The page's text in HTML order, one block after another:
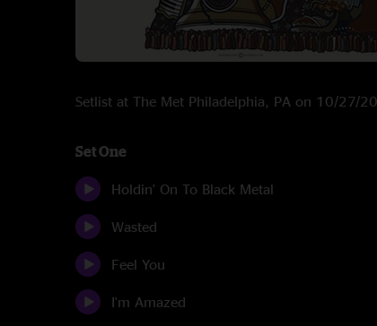
Setlist at The Met Philadelphia, PA on 10/27/
Set One
Holdin' On To Black Metal
Wasted
Feel You
I'm Amazed